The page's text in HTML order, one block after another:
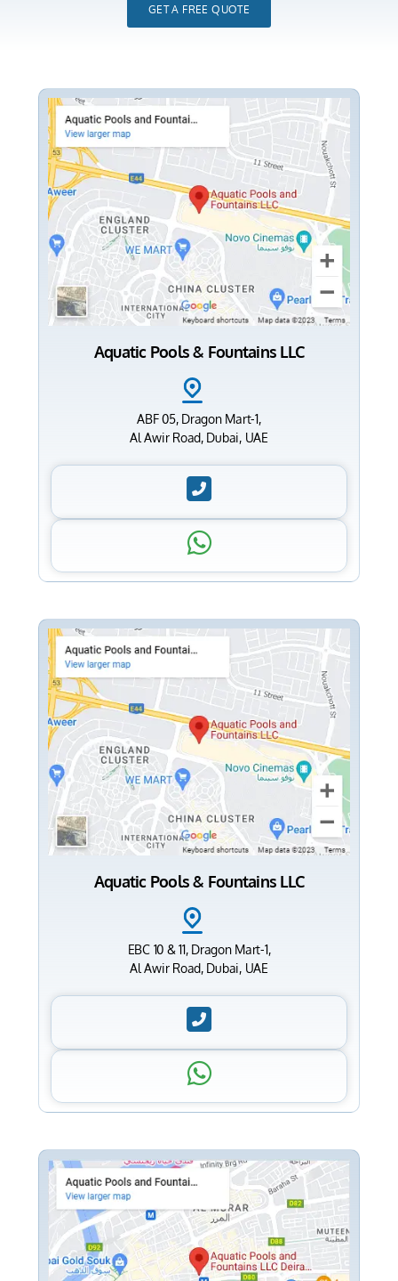
GET A FREE QUOTE
Aquatic Pools & Fountains LLC
ABF 05, Dragon Mart-1,
Al Awir Road, Dubai, UAE
Aquatic Pools & Fountains LLC
EBC 10 & 11, Dragon Mart-1,
Al Awir Road, Dubai, UAE